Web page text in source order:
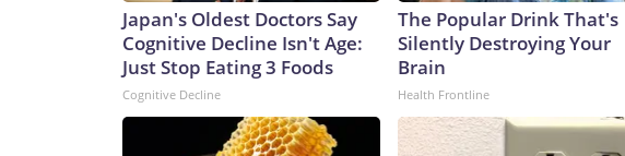
Japan's Oldest Doctors Say
Cognitive Decline Isn't Age:
Just Stop Eating 3 Foods
Cognitive Decline
The Popular Drink That's
Silently Destroying Your
Brain
Health Frontline